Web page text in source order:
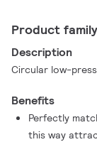
Product
Description
Circular low-
Benefits
Perfectly
this way